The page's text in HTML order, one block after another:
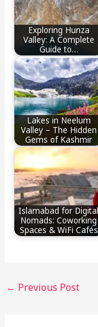
Exploring Hunza
Valley: A Complete
Guide to…
Lakes in Neelum
Valley – The Hidden
Gems of Kashmir
Islamabad for Digital
Nomads: Coworking
Spaces & WiFi Cafés
← Previous Post